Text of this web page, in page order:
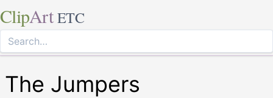
ClipArt ETC
The Jumpers